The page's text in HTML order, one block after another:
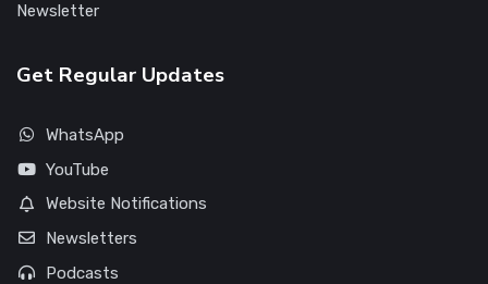
Newsletter
Get Regular Updates
WhatsApp
YouTube
Website Notifications
Newsletters
Podcasts